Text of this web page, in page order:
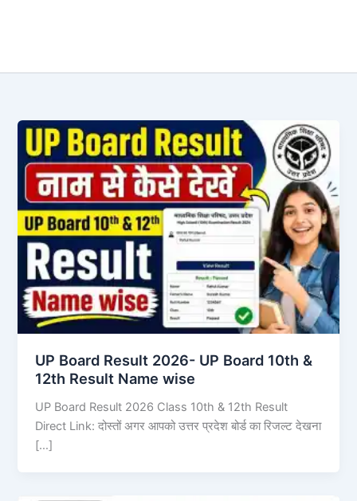
UP Board Result 2026- UP Board 10th &
12th Result Name wise
UP Board Result 2026 Class 10th & 12th Result
Direct Link: दोस्तों अगर आपको उत्तर प्रदेश बोर्ड का रिजल्ट देखना
[…]